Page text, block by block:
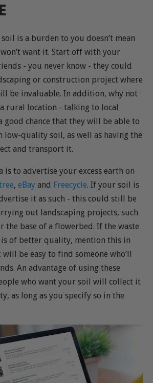
soil is a burden to you doesn’t mean
want it. Start off with your
- you never know - they could
or construction project where
be invaluable. In addition, why not
rural location - talking to local
good chance that they will be able to
low-quality soil, as well as having the
and transport it.
is to advertise your excess earth on
, eBay and Freecycle. If your soil is
it as such - this could still be
out landscaping projects, such
the base of a flowerbed. If the waste
of better quality, mention this in
be easy to find someone who’ll
An advantage of using these
who want your soil will collect it
as long as you specify so in the